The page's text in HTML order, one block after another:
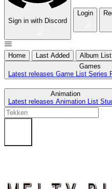
Sign in with Discord
Login
Home Last Added
Album List
Games
Latest releases Game List Series
Animation
Latest releases Animation List